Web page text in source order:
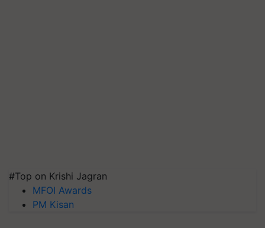
#Top on Krishi Jagran
MFOI Awards
PM Kisan